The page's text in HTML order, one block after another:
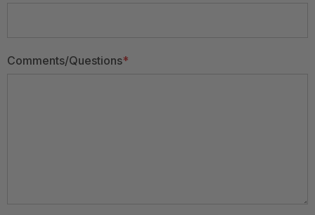
Comments/Questions*